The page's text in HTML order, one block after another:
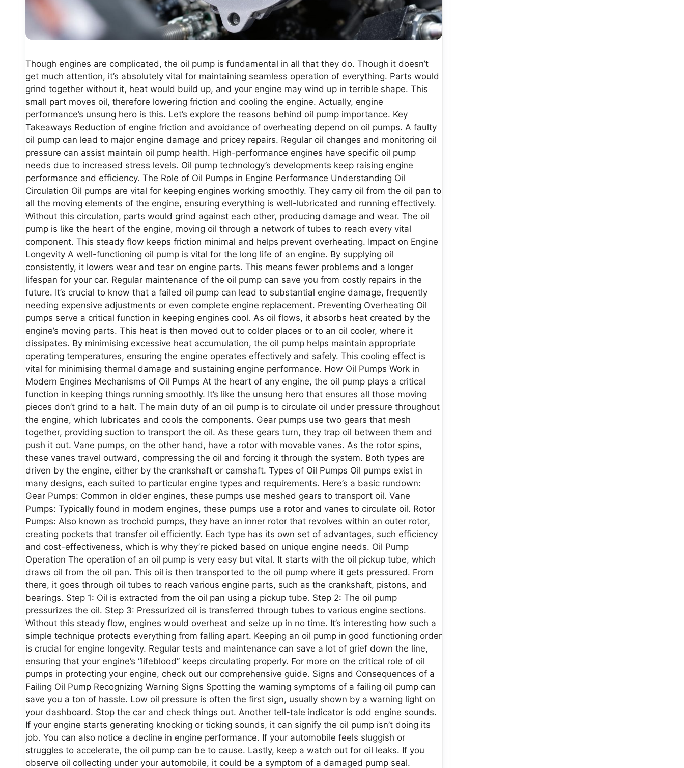
Though engines are complicated, the oil pump is fundamental in all that they do. Though it doesn’t
get much attention, it’s absolutely vital for maintaining seamless operation of everything. Parts would
grind together without it, heat would build up, and your engine may wind up in terrible shape. This
small part moves oil, therefore lowering friction and cooling the engine. Actually, engine
performance’s unsung hero is this. Let’s explore the reasons behind oil pump importance. Key
Takeaways Reduction of engine friction and avoidance of overheating depend on oil pumps. A faulty
oil pump can lead to major engine damage and pricey repairs. Regular oil changes and monitoring oil
pressure can assist maintain oil pump health. High-performance engines have specific oil pump
needs due to increased stress levels. Oil pump technology’s developments keep raising engine
performance and efficiency. The Role of Oil Pumps in Engine Performance Understanding Oil
Circulation Oil pumps are vital for keeping engines working smoothly. They carry oil from the oil pan to
all the moving elements of the engine, ensuring everything is well-lubricated and running effectively.
Without this circulation, parts would grind against each other, producing damage and wear. The oil
pump is like the heart of the engine, moving oil through a network of tubes to reach every vital
component. This steady flow keeps friction minimal and helps prevent overheating. Impact on Engine
Longevity A well-functioning oil pump is vital for the long life of an engine. By supplying oil
consistently, it lowers wear and tear on engine parts. This means fewer problems and a longer
lifespan for your car. Regular maintenance of the oil pump can save you from costly repairs in the
future. It’s crucial to know that a failed oil pump can lead to substantial engine damage, frequently
needing expensive adjustments or even complete engine replacement. Preventing Overheating Oil
pumps serve a critical function in keeping engines cool. As oil flows, it absorbs heat created by the
engine’s moving parts. This heat is then moved out to colder places or to an oil cooler, where it
dissipates. By minimising excessive heat accumulation, the oil pump helps maintain appropriate
operating temperatures, ensuring the engine operates effectively and safely. This cooling effect is
vital for minimising thermal damage and sustaining engine performance. How Oil Pumps Work in
Modern Engines Mechanisms of Oil Pumps At the heart of any engine, the oil pump plays a critical
function in keeping things running smoothly. It’s like the unsung hero that ensures all those moving
pieces don’t grind to a halt. The main duty of an oil pump is to circulate oil under pressure throughout
the engine, which lubricates and cools the components. Gear pumps use two gears that mesh
together, providing suction to transport the oil. As these gears turn, they trap oil between them and
push it out. Vane pumps, on the other hand, have a rotor with movable vanes. As the rotor spins,
these vanes travel outward, compressing the oil and forcing it through the system. Both types are
driven by the engine, either by the crankshaft or camshaft. Types of Oil Pumps Oil pumps exist in
many designs, each suited to particular engine types and requirements. Here’s a basic rundown:
Gear Pumps: Common in older engines, these pumps use meshed gears to transport oil. Vane
Pumps: Typically found in modern engines, these pumps use a rotor and vanes to circulate oil. Rotor
Pumps: Also known as trochoid pumps, they have an inner rotor that revolves within an outer rotor,
creating pockets that transfer oil efficiently. Each type has its own set of advantages, such efficiency
and cost-effectiveness, which is why they’re picked based on unique engine needs. Oil Pump
Operation The operation of an oil pump is very easy but vital. It starts with the oil pickup tube, which
draws oil from the oil pan. This oil is then transported to the oil pump where it gets pressured. From
there, it goes through oil tubes to reach various engine parts, such as the crankshaft, pistons, and
bearings. Step 1: Oil is extracted from the oil pan using a pickup tube. Step 2: The oil pump
pressurizes the oil. Step 3: Pressurized oil is transferred through tubes to various engine sections.
Without this steady flow, engines would overheat and seize up in no time. It’s interesting how such a
simple technique protects everything from falling apart. Keeping an oil pump in good functioning order
is crucial for engine longevity. Regular tests and maintenance can save a lot of grief down the line,
ensuring that your engine’s “lifeblood” keeps circulating properly. For more on the critical role of oil
pumps in protecting your engine, check out our comprehensive guide. Signs and Consequences of a
Failing Oil Pump Recognizing Warning Signs Spotting the warning symptoms of a failing oil pump can
save you a ton of hassle. Low oil pressure is often the first sign, usually shown by a warning light on
your dashboard. Stop the car and check things out. Another tell-tale indicator is odd engine sounds.
If your engine starts generating knocking or ticking sounds, it can signify the oil pump isn’t doing its
job. You can also notice a decline in engine performance. If your automobile feels sluggish or
struggles to accelerate, the oil pump can be to cause. Lastly, keep a watch out for oil leaks. If you
observe oil collecting under your automobile, it could be a symptom of a damaged pump seal.